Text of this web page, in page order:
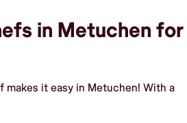
in Metuchen for
makes it easy in Metuchen! With a